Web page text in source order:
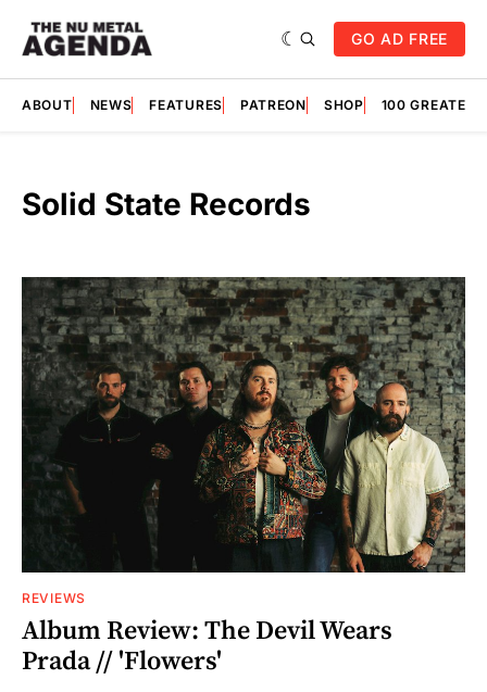
GO AD FREE
ABOUT NEWS FEATURES PATREON SHOP 100
Solid State Records
REVIEWS
Album Review: The Devil Wears
Prada // 'Flowers'